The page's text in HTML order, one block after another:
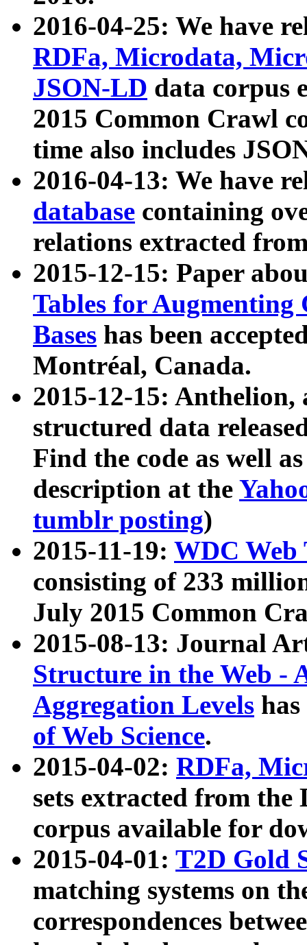
2016-04-25: We have
RDFa, Microdata,
JSON-LD data corpus
2015 Common Crawl
time also includes
2016-04-13: We have
database containing
relations extracted
2015-12-15: Paper
Tables for Augmenting
Bases has been
Montréal, Canada.
2015-12-15: Anthelion,
structured data
Find the code as well
description at the
tumblr posting)
2015-11-19: WDC Web
consisting of 233
July 2015 Common
2015-08-13: Journal
Structure in the Web -
Aggregation Levels
of Web Science.
2015-04-02: RDFa,
sets extracted from the
corpus available for
2015-04-01: T2D Gold
matching systems on
correspondences